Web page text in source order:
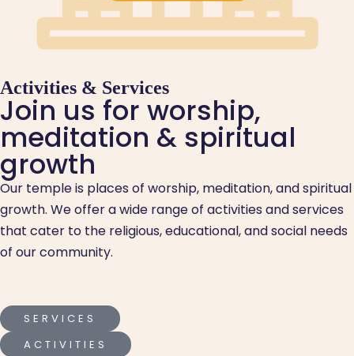
Activities & Services
Join us for worship,
meditation & spiritual
growth
Our temple is places of worship, meditation, and spiritual
growth. We offer a wide range of activities and services
that cater to the religious, educational, and social needs
of our community.
SERVICES
ACTIVITIES